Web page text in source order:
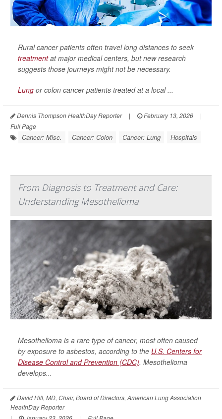
Rural cancer patients often travel long distances to seek
treatmentat major medical centers, but new research
suggests those journeys might not be necessary.
Lung or colon cancer patients treated at a local ...
Dennis Thompson HealthDay Reporter | February 13, 2026
|
Full Page
Cancer: Misc. Cancer: Colon Cancer: Lung Hospitals
From Diagnosis to Treatment and Care:
Understanding Mesothelioma
Mesothelioma is a rare type of cancer, most often caused
by exposure to asbestos, according to the U.S. Centers for
Disease Control and Prevention (CDC). Mesothelioma
develops...
David Hill, MD, Chair, Board of Directors, American Lung Association
HealthDay Reporter